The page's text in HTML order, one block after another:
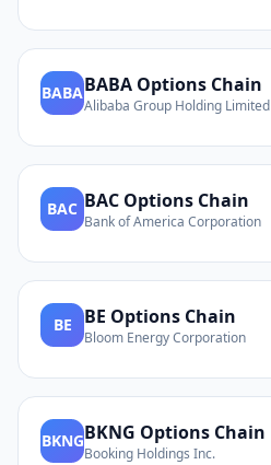
BABABABA Options Chain
Alibaba Group Holding Limited
BAC BAC Options Chain
Bank of America Corporation
BE BE Options Chain
Bloom Energy Corporation
BKNGBKNG Options Chain
Booking Holdings Inc.